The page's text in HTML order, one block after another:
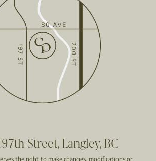
Street, Langley, BC
the right to make changes, modifications or